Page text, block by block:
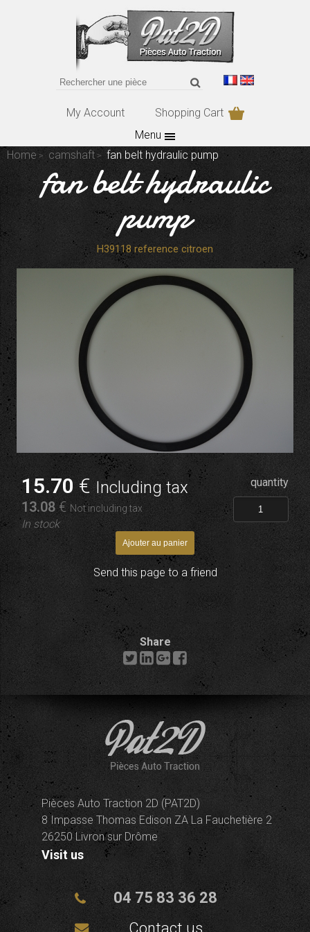
My Account
Shopping Cart
Menu
Home
camshaft fan belt hydraulic pump
fan belt hydraulic
pump
H39118 reference citroen
15.70€ Including tax
13.08 € Not including tax
In stock
quantity
Send this page to a friend
Share
Pièces Auto Traction 2D (PAT2D)
8 Impasse Thomas Edison ZA La Fauchetière 2
26250 Livron sur Drôme
Visit us
04 75 83 36 28
Contact us